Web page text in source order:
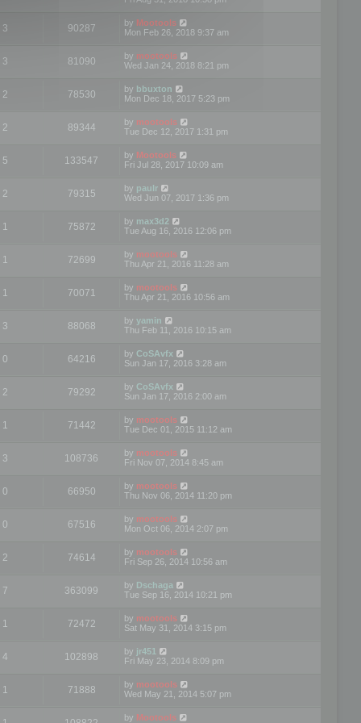
3 90287 by Mootools
Mon Feb 26, 2018 9:37 am
3 81090 by mootools
Wed Jan 24, 2018 8:21 pm
2 78530 by bbuxton
Mon Dec 18, 2017 5:23 pm
2 89344 by mootools
Tue Dec 12, 2017 1:31 pm
5 133547 by Mootools
Fri Jul 28, 2017 10:09 am
2 79315 by paulr
Wed Jun 07, 2017 1:36 pm
1 75872 by max3d2
Tue Aug 16, 2016 12:06 pm
1 72699 by mootools
Thu Apr 21, 2016 11:28 am
1 70071 by mootools
Thu Apr 21, 2016 10:56 am
3 88068 by yamin
Thu Feb 11, 2016 10:15 am
0 64216 by CoSAvfx
Sun Jan 17, 2016 3:28 am
2 79292 by CoSAvfx
Sun Jan 17, 2016 2:00 am
1 71442 by mootools
Tue Dec 01, 2015 11:12 am
3 108736 by mootools
Fri Nov 07, 2014 8:45 am
0 66950 by mootools
Thu Nov 06, 2014 11:20 pm
0 67516 by mootools
Mon Oct 06, 2014 2:07 pm
2 74614 by mootools
Fri Sep 26, 2014 10:56 am
7 363099 by Dschaga
Tue Sep 16, 2014 10:21 pm
1 72472 by mootools
Sat May 31, 2014 3:15 pm
4 102898 by jr451
Fri May 23, 2014 8:09 pm
1 71888 by mootools
Wed May 21, 2014 5:07 pm
by Mootools